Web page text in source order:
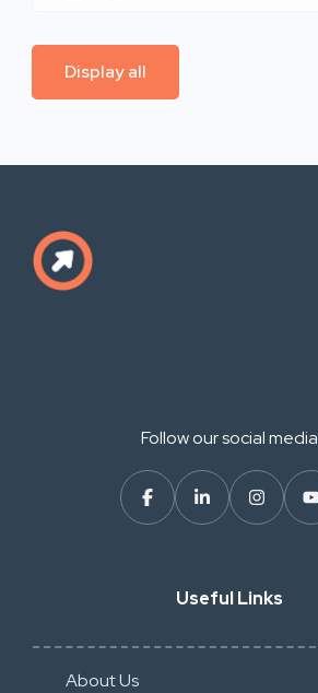
Display all
Follow our social media
Useful Links
About Us